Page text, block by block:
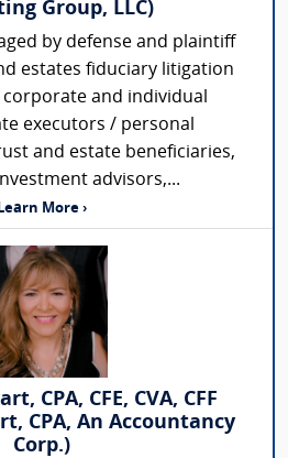
Group, LLC)
by defense and plaintiff
estates fiduciary litigation
corporate and individual
executors / personal
and estate beneficiaries,
advisors,...
Learn More ›
CPA, CFE, CVA, CFF
CPA, An Accountancy
Corp.)